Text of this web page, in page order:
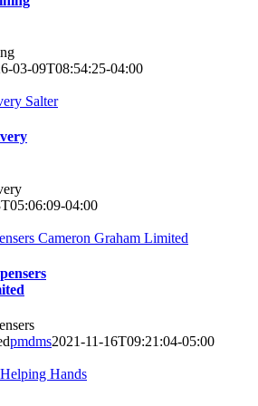
03-09T08:54:25-04:00
Salter
04:00
Cameron Graham Limited
pmdms2021-11-16T09:21:04-05:00
Hands